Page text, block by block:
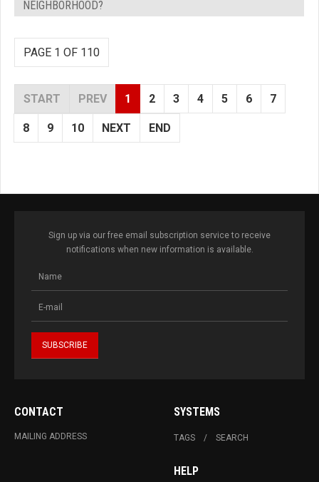
NEIGHBORHOOD?
PAGE 1 OF 110
START PREV 1 2 3 4 5 6 7
8 9 10 NEXT END
Sign up via our free email subscription service to receive
notifications when new information is available.
CONTACT
MAILING ADDRESS
SYSTEMS
TAGS SEARCH
HELP